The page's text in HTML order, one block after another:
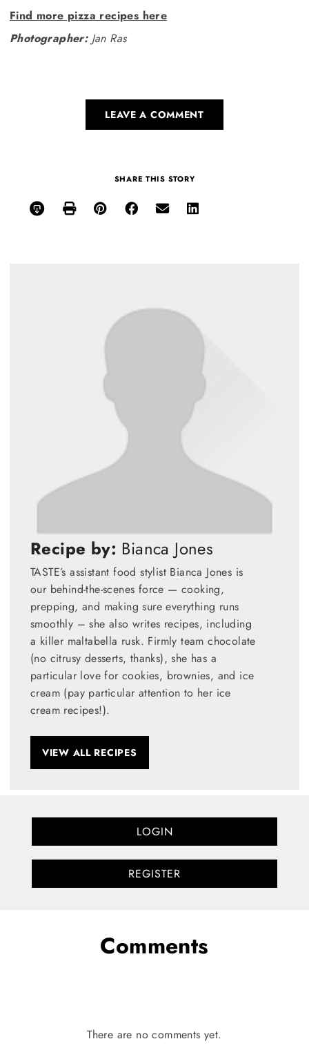
Find more pizza recipes here
Photographer: Jan Ras
LEAVE A COMMENT
SHARE THIS STORY
Recipe by: Bianca Jones
TASTE’s assistant food stylist Bianca Jones is
our behind-the-scenes force — cooking,
prepping, and making sure everything runs
smoothly – she also writes recipes, including
a killer maltabella rusk. Firmly team chocolate
(no citrusy desserts, thanks), she has a
particular love for cookies, brownies, and ice
cream (pay particular attention to her ice
cream recipes!).
VIEW ALL RECIPES
LOGIN
REGISTER
Comments
There are no comments yet.